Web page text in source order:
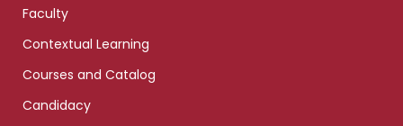
Faculty
Contextual Learning
Courses and Catalog
Candidacy